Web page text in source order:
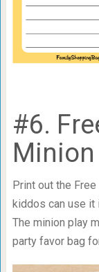
#6.
Print out the
kiddos can use it
The minion play
party favor bag